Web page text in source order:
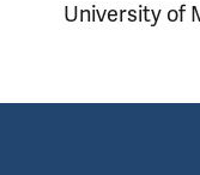
University of